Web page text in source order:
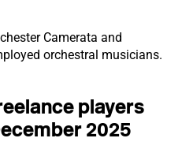
Camerata and
orchestral musicians.
players
2025